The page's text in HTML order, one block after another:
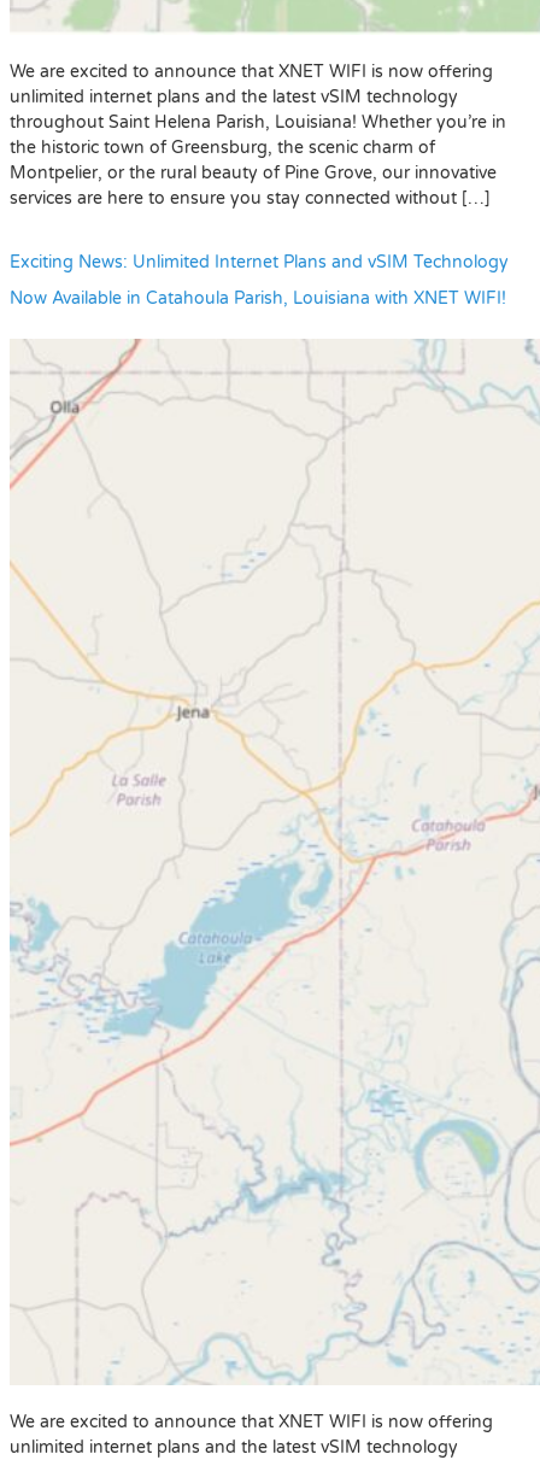
We are excited to announce that XNET WIFI is now offering
unlimited internet plans and the latest vSIM technology
throughout Saint Helena Parish, Louisiana! Whether you’re in
the historic town of Greensburg, the scenic charm of
Montpelier, or the rural beauty of Pine Grove, our innovative
services are here to ensure you stay connected without […]
Exciting News: Unlimited Internet Plans and vSIM Technology
Now Available in Catahoula Parish, Louisiana with XNET WIFI!
We are excited to announce that XNET WIFI is now offering
unlimited internet plans and the latest vSIM technology